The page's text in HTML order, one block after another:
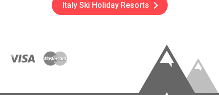
Italy Ski Holiday Resorts